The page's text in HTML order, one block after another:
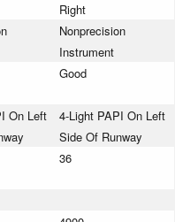
Right
Nonprecision
Instrument
Good
On Left
4-Light PAPI On Left
Side Of Runway
36